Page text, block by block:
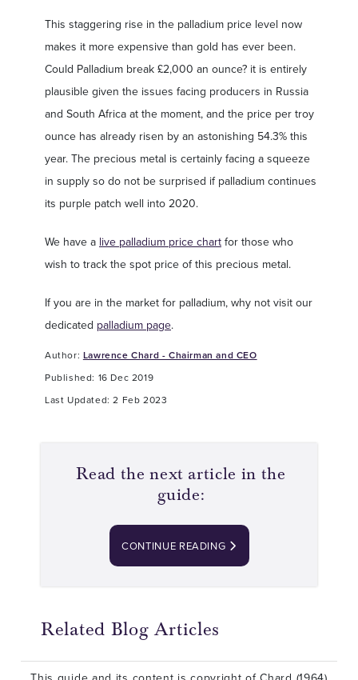
This staggering rise in the palladium price level now
makes it more expensive than gold has ever been.
Could Palladium break £2,000 an ounce? it is entirely
plausible given the issues facing producers in Russia
and South Africa at the moment, and the price per troy
ounce has already risen by an astonishing 54.3% this
year. The precious metal is certainly facing a squeeze
in supply so do not be surprised if palladium continues
its purple patch well into 2020.
We have a live palladium price chart for those who
wish to track the spot price of this precious metal.
If you are in the market for palladium, why not visit our
dedicated palladium page.
Author: Lawrence Chard - Chairman and CEO
Published: 16 Dec 2019
Last Updated: 2 Feb 2023
Read the next article in the
guide:
CONTINUE READING
Related Blog Articles